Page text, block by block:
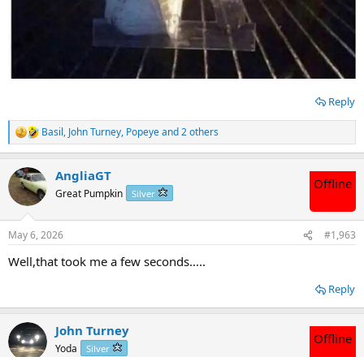
Reply
R
e
c
i
s
Basil, John Turney, Popeyeand 2 others
AngliaGT
Great Pumpkin Silver
Offline
May 6, 2026 #1,963
Well,that took me a few seconds.....
Reply
John Turney
Yoda Silver
Offline